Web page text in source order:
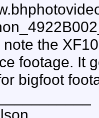
the
footage. It
bigfoot